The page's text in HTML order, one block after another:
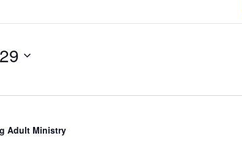
Adult Ministry